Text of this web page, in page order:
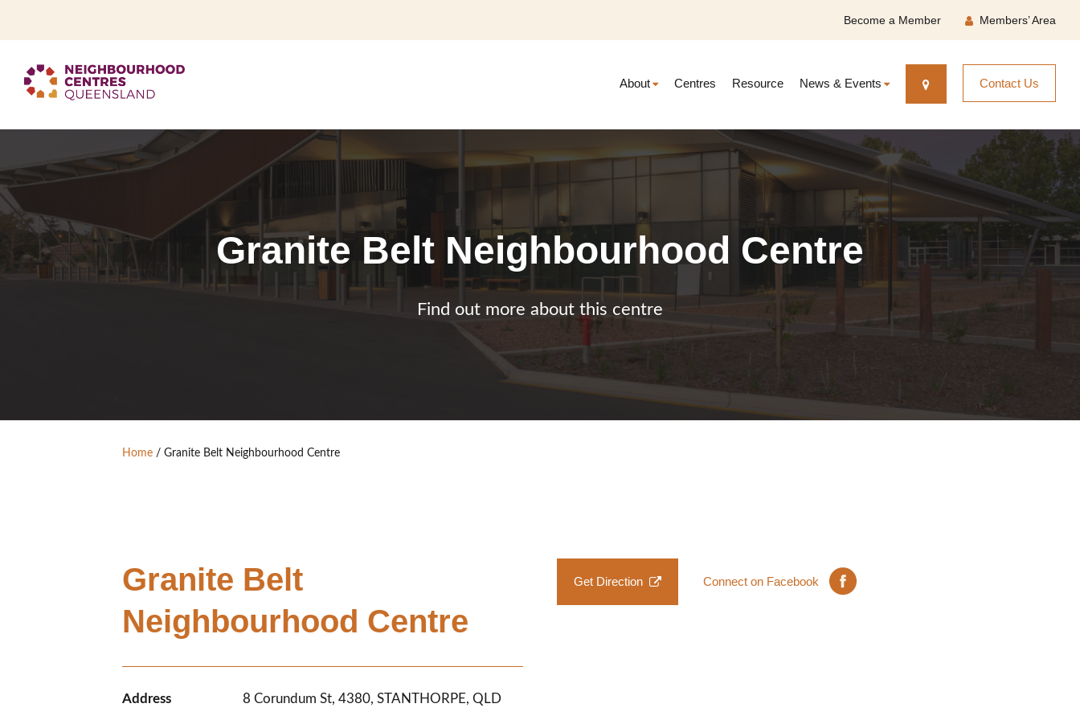
Become a Member Members’ Area
About Centres Resource News & Events Contact Us
Granite Belt Neighbourhood Centre
Find out more about this centre
Home / Granite Belt Neighbourhood Centre
Granite Belt
Neighbourhood Centre
Address 8 Corundum St, 4380, STANTHORPE, QLD
Get Direction Connect on Facebook